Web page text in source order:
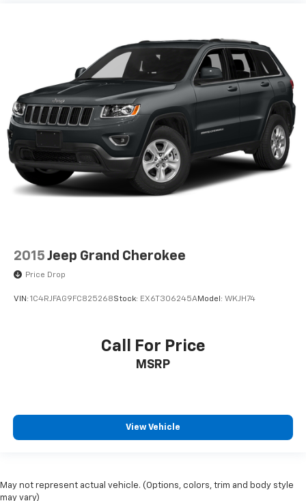
2015 Jeep Grand Cherokee
Price Drop
VIN: 1C4RJFAG9FC825268Stock: EX6T306245AModel: WKJH74
Call For Price
MSRP
View Vehicle
May not represent actual vehicle. (Options, colors, trim and body style
may vary)